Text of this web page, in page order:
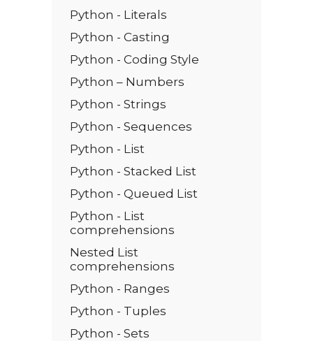
Python - Literals
Python - Casting
Python - Coding Style
Python – Numbers
Python - Strings
Python - Sequences
Python - List
Python - Stacked List
Python - Queued List
Python - List
comprehensions
Nested List
comprehensions
Python - Ranges
Python - Tuples
Python - Sets